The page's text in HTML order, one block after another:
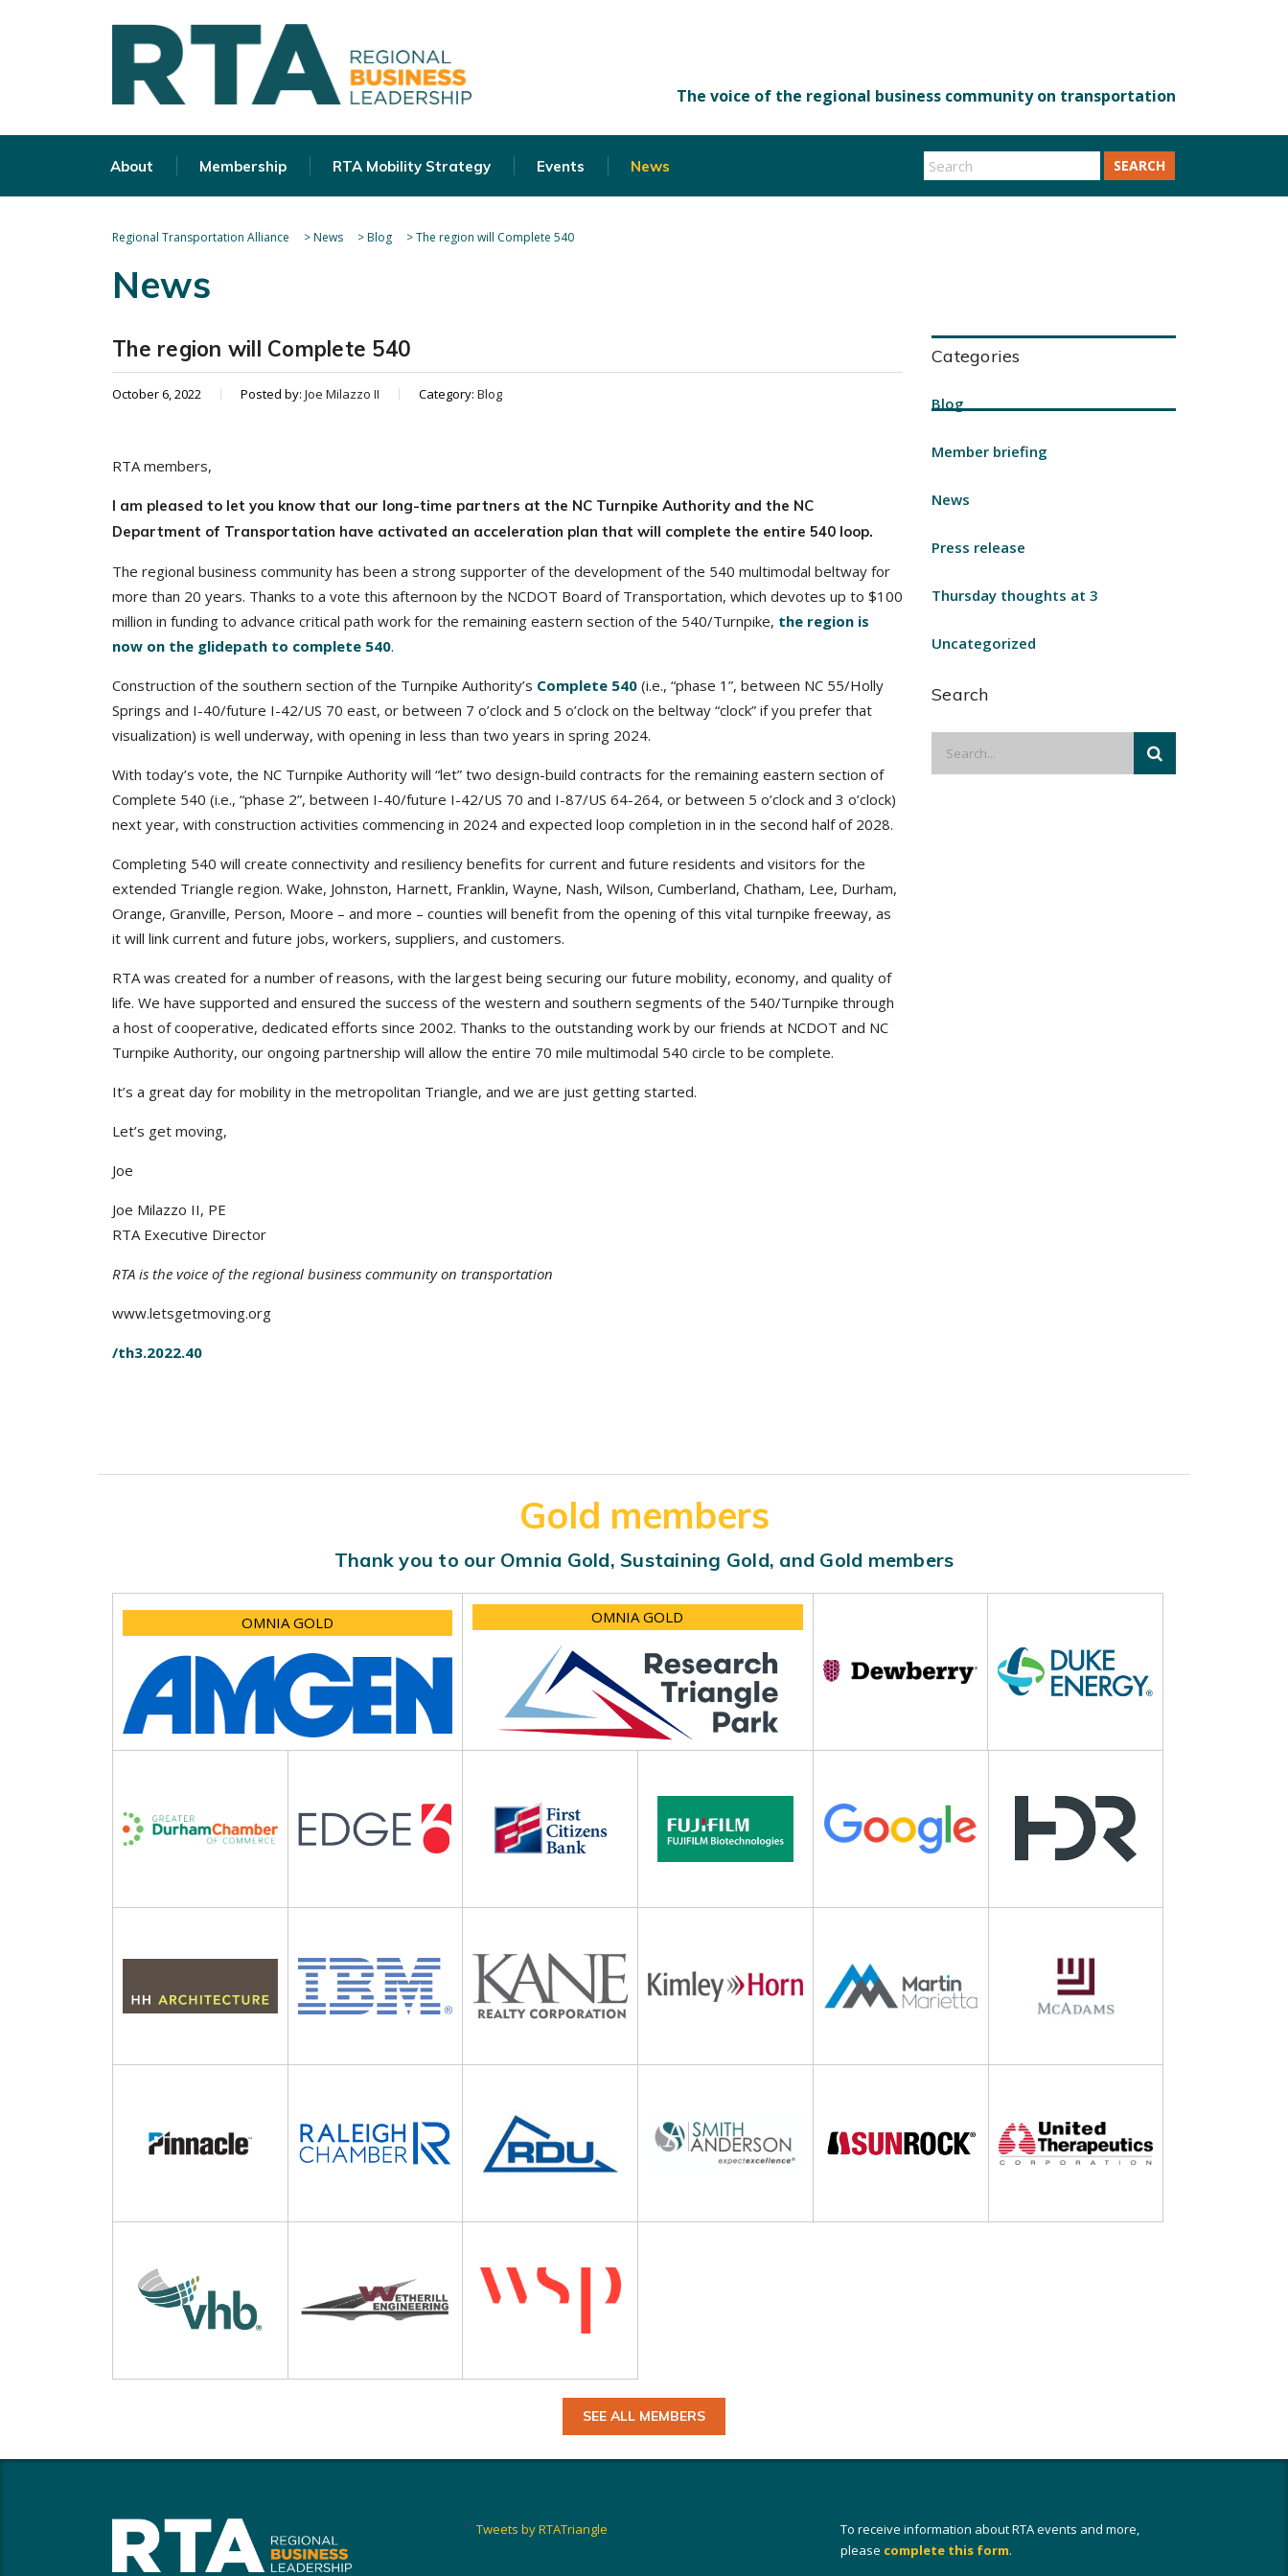
About Membership RTA Mobility Strategy Events News SEARCH
Regional Transportation Alliance >News >Blog >The region will Complete 540
News
The region will Complete 540
October 6, 2022 Posted by: Joe Milazzo II Category: Blog
RTA members,
I am pleased to let you know that our long-time partners at the NC Turnpike Authority and the NC
Department of Transportation have activated an acceleration plan that will complete the entire 540 loop.
The regional business community has been a strong supporter of the development of the 540 multimodal beltway for
more than 20 years. Thanks to a vote this afternoon by the NCDOT Board of Transportation, which devotes up to $100
million in funding to advance critical path work for the remaining eastern section of the 540/Turnpike, the region is
now on the glidepath to complete 540.
Construction of the southern section of the Turnpike Authority’s Complete 540 (i.e., “phase 1”, between NC 55/Holly
Springs and I-40/future I-42/US 70 east, or between 7 o’clock and 5 o’clock on the beltway “clock” if you prefer that
visualization) is well underway, with opening in less than two years in spring 2024.
With today’s vote, the NC Turnpike Authority will “let” two design-build contracts for the remaining eastern section of
Complete 540 (i.e., “phase 2”, between I-40/future I-42/US 70 and I-87/US 64-264, or between 5 o’clock and 3 o’clock)
next year, with construction activities commencing in 2024 and expected loop completion in in the second half of 2028.
Completing 540 will create connectivity and resiliency benefits for current and future residents and visitors for the
extended Triangle region. Wake, Johnston, Harnett, Franklin, Wayne, Nash, Wilson, Cumberland, Chatham, Lee, Durham,
Orange, Granville, Person, Moore – and more – counties will benefit from the opening of this vital turnpike freeway, as
it will link current and future jobs, workers, suppliers, and customers.
RTA was created for a number of reasons, with the largest being securing our future mobility, economy, and quality of
life. We have supported and ensured the success of the western and southern segments of the 540/Turnpike through
a host of cooperative, dedicated efforts since 2002. Thanks to the outstanding work by our friends at NCDOT and NC
Turnpike Authority, our ongoing partnership will allow the entire 70 mile multimodal 540 circle to be complete.
It’s a great day for mobility in the metropolitan Triangle, and we are just getting started.
Let’s get moving,
Joe
Joe Milazzo II, PE
RTA Executive Director
RTA is the voice of the regional business community on transportation
www.letsgetmoving.org
/th3.2022.40
Categories
Blog
Member briefing
News
Press release
Thursday thoughts at 3
Uncategorized
Search
Gold members
Thank you to our Omnia Gold, Sustaining Gold, and Gold members
OMNIA GOLD OMNIA GOLD
SEE ALL MEMBERS
Tweets by RTATriangle
To receive information about RTA events and more,
please complete this form.